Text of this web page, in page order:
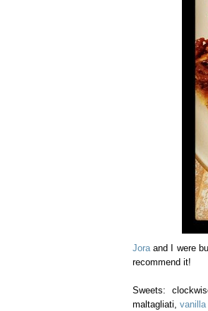
Joraand I were
recommend it!
Sweets:
maltagliati, vanilla